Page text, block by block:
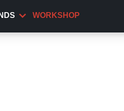
WORKSHOP